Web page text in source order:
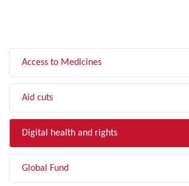
Access to Medicines
Aid cuts
Digital health and rights
Global Fund